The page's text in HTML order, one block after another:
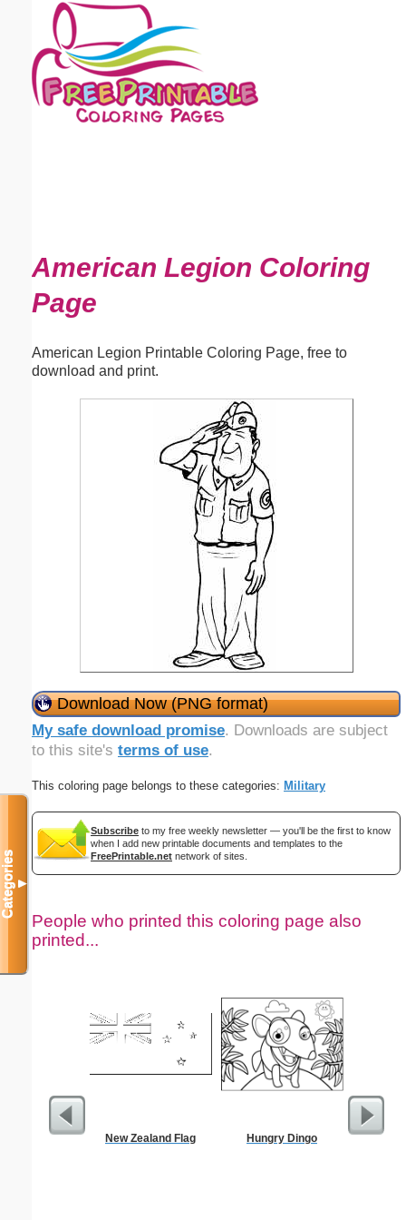
American Legion Coloring
Page
American Legion Printable Coloring Page, free to
download and print.
Download Now (PNG format)
My safe download promise. Downloads are subject
to this site's terms of use.
This coloring page belongs to these categories: Military
Subscribe to my free weekly newsletter — you'll be the first to know
when I add new printable documents and templates to the
FreePrintable.net network of sites.
People who printed this coloring page also
printed...
New Zealand Flag Hungry Dingo Pantry
Categories▼
Email address:(optional)
Suggestion: